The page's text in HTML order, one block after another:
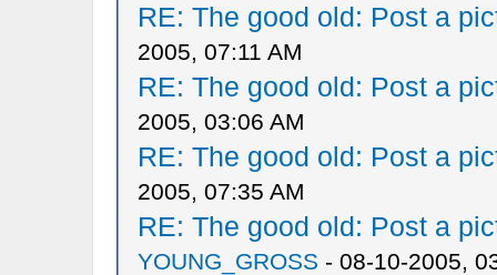
RE: The good old: Post a
2005, 07:11 AM
RE: The good old: Post a
2005, 03:06 AM
RE: The good old: Post a
2005, 07:35 AM
RE: The good old: Post a
YOUNG_GROSS - 08-10-2005,